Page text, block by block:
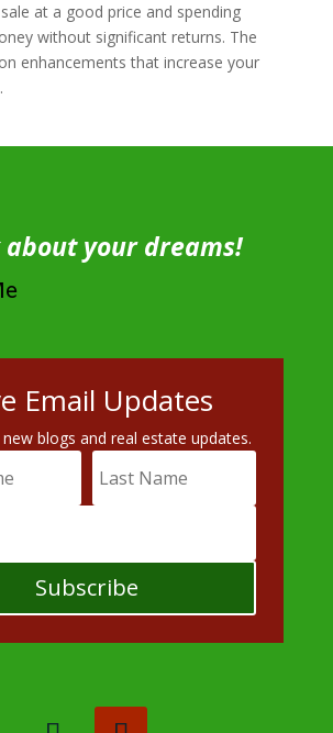
at a good price and spending
without significant returns. The
enhancements that increase your
your dreams!
Email Updates
new blogs and real estate updates.
Subscribe